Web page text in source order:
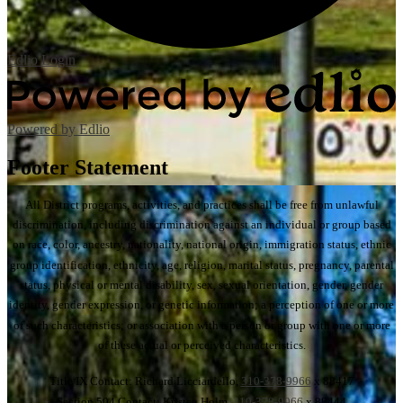
EdlioLogin
Powered by Edlio
Footer Statement
All District programs, activities, and practices shall be free from unlawful
discrimination, including discrimination against an individual or group based
on race, color, ancestry, nationality, national origin, immigration status, ethnic
group identification, ethnicity, age, religion, marital status, pregnancy, parental
status, physical or mental disability, sex, sexual orientation, gender, gender
identity, gender expression, or genetic information; a perception of one or more
of such characteristics; or association with a person or group with one or more
of these actual or perceived characteristics.
Title IX Contact: Richard Licciardello, 310-378-9966 x 88417